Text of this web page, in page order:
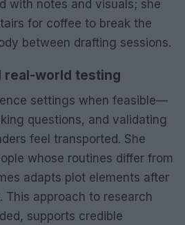
with notes and visuals; she
for coffee to break the
between drafting sessions.
real-world testing
settings when feasible—
questions, and validating
feel transported. She
whose routines differ from
adapts plot elements after
This approach to research
supports credible